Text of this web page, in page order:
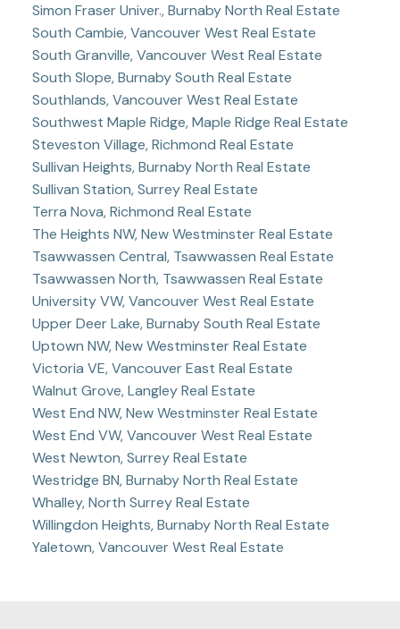
Simon Fraser Univer., Burnaby North Real Estate
South Cambie, Vancouver West Real Estate
South Granville, Vancouver West Real Estate
South Slope, Burnaby South Real Estate
Southlands, Vancouver West Real Estate
Southwest Maple Ridge, Maple Ridge Real Estate
Steveston Village, Richmond Real Estate
Sullivan Heights, Burnaby North Real Estate
Sullivan Station, Surrey Real Estate
Terra Nova, Richmond Real Estate
The Heights NW, New Westminster Real Estate
Tsawwassen Central, Tsawwassen Real Estate
Tsawwassen North, Tsawwassen Real Estate
University VW, Vancouver West Real Estate
Upper Deer Lake, Burnaby South Real Estate
Uptown NW, New Westminster Real Estate
Victoria VE, Vancouver East Real Estate
Walnut Grove, Langley Real Estate
West End NW, New Westminster Real Estate
West End VW, Vancouver West Real Estate
West Newton, Surrey Real Estate
Westridge BN, Burnaby North Real Estate
Whalley, North Surrey Real Estate
Willingdon Heights, Burnaby North Real Estate
Yaletown, Vancouver West Real Estate